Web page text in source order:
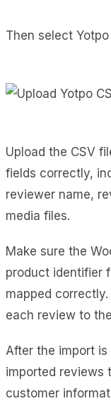
Then select
Upload the CSV
fields correctly,
reviewer name,
media files.
Make sure the
product identifier
mapped
each review to
After the import
imported reviews
customer